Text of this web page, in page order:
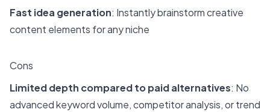
Fast idea generation: Instantly brainstorm creative
content elements for any niche
Cons
Limited depth compared to paid alternatives: No
advanced keyword volume, competitor analysis, or trend